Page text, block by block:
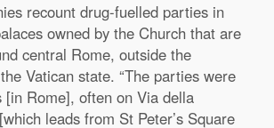
recount drug-fuelled parties in
owned by the Church that are
central Rome, outside the
Vatican state. “The parties were
[in Rome], often on Via della
leads from St Peter’s Square